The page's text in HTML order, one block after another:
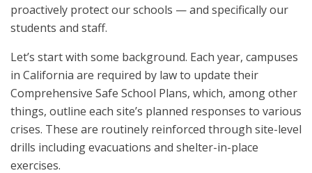
proactively protect our schools — and specifically our
students and staff.
Let’s start with some background. Each year, campuses
in California are required by law to update their
Comprehensive Safe School Plans, which, among other
things, outline each site’s planned responses to various
crises. These are routinely reinforced through site-level
drills including evacuations and shelter-in-place
exercises.